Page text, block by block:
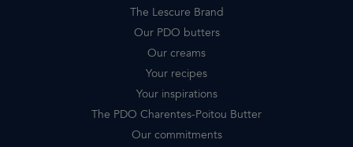
The Lescure Brand
Our PDO butters
Our creams
Your recipes
Your inspirations
The PDO Charentes-Poitou Butter
Our commitments